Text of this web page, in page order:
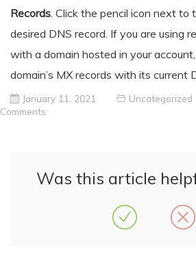
Records. Click the pencil icon next to
desired DNS record. If you are using
with a domain hosted in your
domain’s MX records with its current
January 11, 2021 Uncategorized
Comments
Was this article